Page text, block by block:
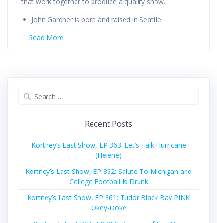
John Gardner is born and raised in Seattle.
… Read More
Recent Posts
Kortney’s Last Show, EP 363: Let’s Talk Hurricane
(Helene)
Kortney’s Last Show, EP 362: Salute To Michigan and
College Football Is Drunk
Kortney’s Last Show, EP 361: Tudor Black Bay PINK
Okey-Doke